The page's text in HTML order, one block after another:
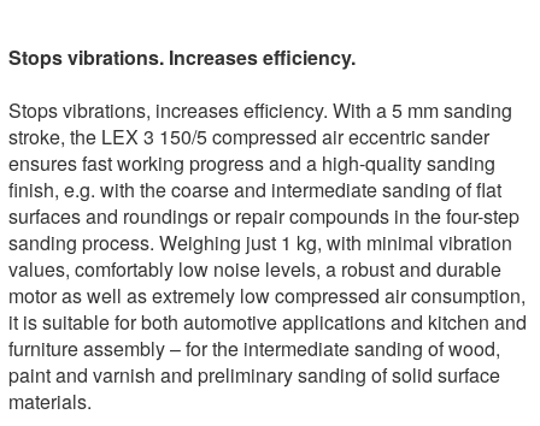
Stops vibrations. Increases efficiency.
Stops vibrations, increases efficiency. With a 5 mm sanding
stroke, the LEX 3 150/5 compressed air eccentric sander
ensures fast working progress and a high-quality sanding
finish, e.g. with the coarse and intermediate sanding of flat
surfaces and roundings or repair compounds in the four-step
sanding process. Weighing just 1 kg, with minimal vibration
values, comfortably low noise levels, a robust and durable
motor as well as extremely low compressed air consumption,
it is suitable for both automotive applications and kitchen and
furniture assembly – for the intermediate sanding of wood,
paint and varnish and preliminary sanding of solid surface
materials.